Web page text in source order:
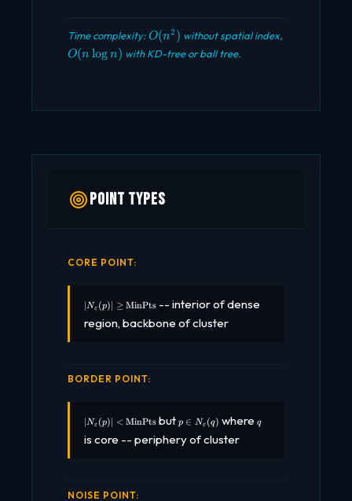
Time complexity:O(n^2)
O(n2 ) without spatial index,
O(n
O(n log n) with KD-tree or ball tree.
Point Types
CORE POINT:
|N_\varepsilon(p)|
\geq
\text{MinPts}
Nε (p) ≥ MinPts -- interior of dense
region, backbone of cluster
BORDER POINT:
|N_\varepsilon(p)|
< \text{MinPts}
Nε (p) < MinPts but p \in
N_\varepsilon(q)
p ∈ Nε (q) where q
is core -- periphery of cluster
NOISE POINT: